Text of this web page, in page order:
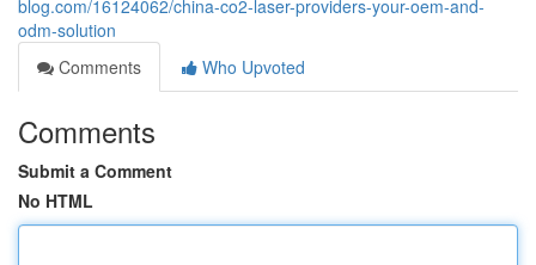
blog.com/16124062/china-co2-laser-providers-your-oem-and-
odm-solution
Comments
Who Upvoted
Comments
Submit a Comment
No HTML